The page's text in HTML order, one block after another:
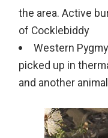
the area. Active
of Cocklebiddy
Western
picked up in
and another